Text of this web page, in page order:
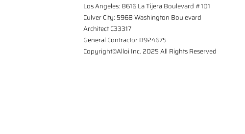
Los Angeles: 8616 La Tijera Boulevard #101
Culver City: 5968 Washington Boulevard
Architect C33317
General Contractor B924675
Copyright©Alloi Inc. 2025 All Rights Reserved